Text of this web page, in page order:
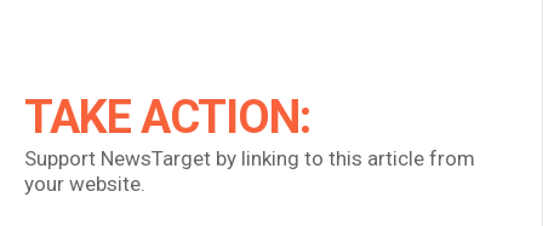
TAKE ACTION:
Support NewsTarget by linking to this article from
your website.